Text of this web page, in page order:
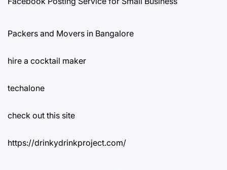
Packers and Movers in Bangalore
hire a cocktail maker
techalone
check out this site
https://drinkydrinkproject.com/